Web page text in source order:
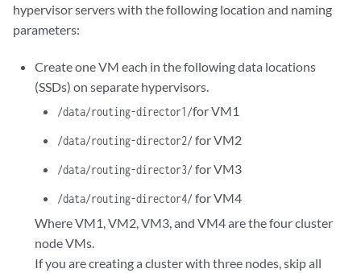
hypervisor servers with the following location and naming
parameters:
Create one VM each in the following data locations
(SSDs) on separate hypervisors.
/data/routing-director1/for VM1
/data/routing-director2/for VM2
/data/routing-director3/for VM3
/data/routing-director4/for VM4
Where VM1, VM2, VM3, and VM4 are the four cluster
node VMs.
If you are creating a cluster with three nodes, skip all